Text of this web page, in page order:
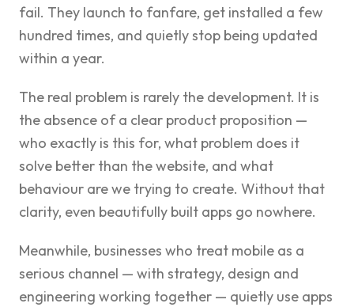
fail. They launch to fanfare, get installed a few
hundred times, and quietly stop being updated
within a year.
The real problem is rarely the development. It is
the absence of a clear product proposition —
who exactly is this for, what problem does it
solve better than the website, and what
behaviour are we trying to create. Without that
clarity, even beautifully built apps go nowhere.
Meanwhile, businesses who treat mobile as a
serious channel — with strategy, design and
engineering working together — quietly use apps